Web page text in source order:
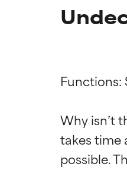
Functions:
Why isn’t
takes time